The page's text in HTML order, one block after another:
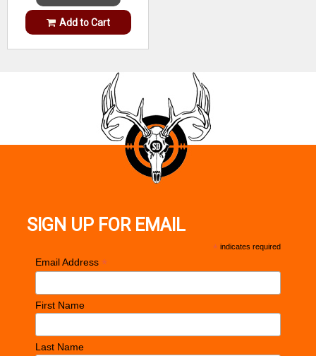
Add to Cart
SIGN UP FOR EMAIL
* indicates required
Email Address *
First Name
Last Name